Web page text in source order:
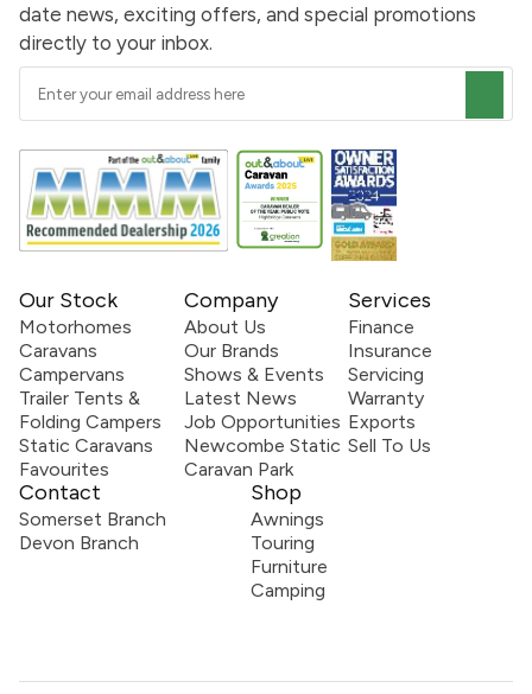
date news, exciting offers, and special promotions
directly to your inbox.
Our Stock
Motorhomes
Caravans
Campervans
Trailer Tents &
Folding Campers
Static Caravans
Favourites
Company
About Us
Our Brands
Shows & Events
Latest News
Job Opportunities
Newcombe Static
Caravan Park
Services
Finance
Insurance
Servicing
Warranty
Exports
Sell To Us
Contact
Somerset Branch
Devon Branch
Shop
Awnings
Touring
Furniture
Camping